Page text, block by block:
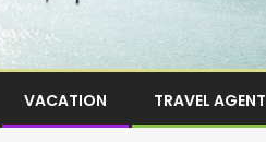
VACATION TRAVEL AGENT